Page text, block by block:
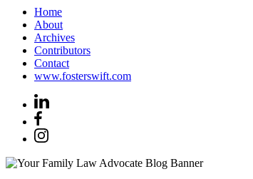
Home
About
Archives
Contributors
Contact
www.fosterswift.com